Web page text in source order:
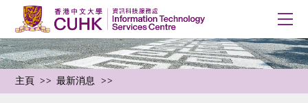
主頁 最新消息